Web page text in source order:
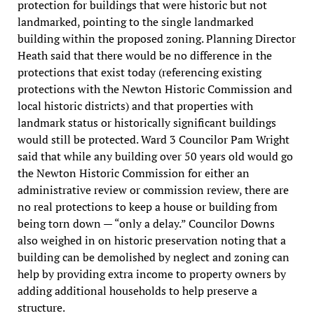
protection for buildings that were historic but not
landmarked, pointing to the single landmarked
building within the proposed zoning. Planning Director
Heath said that there would be no difference in the
protections that exist today (referencing existing
protections with the Newton Historic Commission and
local historic districts) and that properties with
landmark status or historically significant buildings
would still be protected. Ward 3 Councilor Pam Wright
said that while any building over 50 years old would go
the Newton Historic Commission for either an
administrative review or commission review, there are
no real protections to keep a house or building from
being torn down — “only a delay.” Councilor Downs
also weighed in on historic preservation noting that a
building can be demolished by neglect and zoning can
help by providing extra income to property owners by
adding additional households to help preserve a
structure.